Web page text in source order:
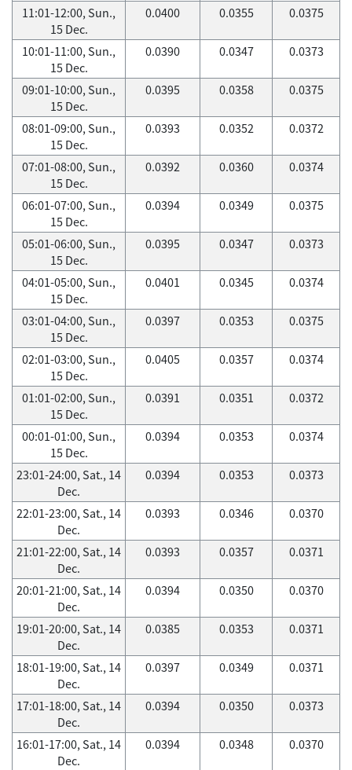
11:01-12:00, Sun.,
15 Dec.
0.0400 0.0355 0.0375
10:01-11:00, Sun.,
15 Dec.
0.0390 0.0347 0.0373
09:01-10:00, Sun.,
15 Dec.
0.0395 0.0358 0.0375
08:01-09:00, Sun.,
15 Dec.
0.0393 0.0352 0.0372
07:01-08:00, Sun.,
15 Dec.
0.0392 0.0360 0.0374
06:01-07:00, Sun.,
15 Dec.
0.0394 0.0349 0.0375
05:01-06:00, Sun.,
15 Dec.
0.0395 0.0347 0.0373
04:01-05:00, Sun.,
15 Dec.
0.0401 0.0345 0.0374
03:01-04:00, Sun.,
15 Dec.
0.0397 0.0353 0.0375
02:01-03:00, Sun.,
15 Dec.
0.0405 0.0357 0.0374
01:01-02:00, Sun.,
15 Dec.
0.0391 0.0351 0.0372
00:01-01:00, Sun.,
15 Dec.
0.0394 0.0353 0.0374
23:01-24:00, Sat., 14
Dec.
0.0394 0.0353 0.0373
22:01-23:00, Sat., 14
Dec.
0.0393 0.0346 0.0370
21:01-22:00, Sat., 14
Dec.
0.0393 0.0357 0.0371
20:01-21:00, Sat., 14
Dec.
0.0394 0.0350 0.0370
19:01-20:00, Sat., 14
Dec.
0.0385 0.0353 0.0371
18:01-19:00, Sat., 14
Dec.
0.0397 0.0349 0.0371
17:01-18:00, Sat., 14
Dec.
0.0394 0.0350 0.0373
16:01-17:00, Sat., 14
Dec.
0.0394 0.0348 0.0370